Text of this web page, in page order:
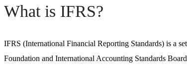
What is IFRS?
IFRS (International Financial Reporting Standards) is a
Foundation and International Accounting Standards